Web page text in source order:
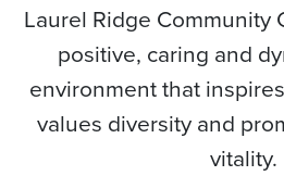
Laurel Ridge Community
positive, caring and
environment that
values diversity and
vitality.